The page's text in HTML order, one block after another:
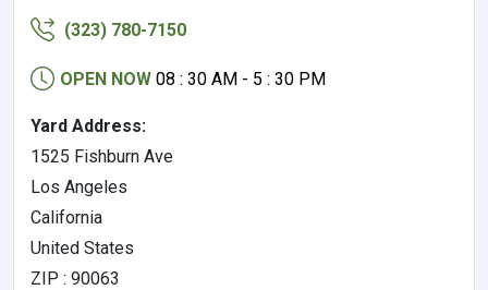
(323) 780-7150
OPEN NOW 08 : 30 AM - 5 : 30 PM
Yard Address:
1525 Fishburn Ave
Los Angeles
California
United States
ZIP : 90063